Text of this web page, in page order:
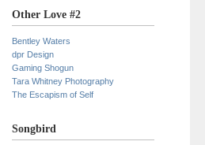
Other Love #2
Bentley Waters
dpr Design
Gaming Shogun
Tara Whitney Photography
The Escapism of Self
Songbird